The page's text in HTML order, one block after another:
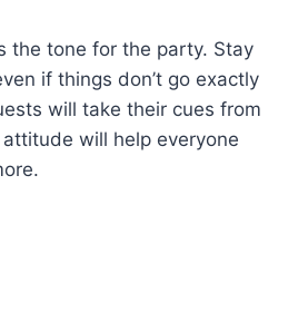
the tone for the party. Stay
if things don’t go exactly
will take their cues from
will help everyone